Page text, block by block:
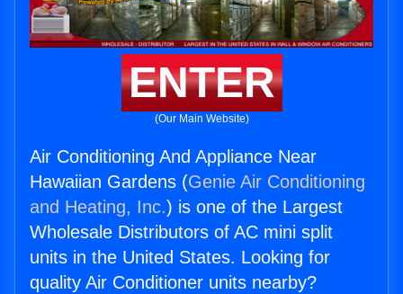
ENTER
(Our Main Website)
Air Conditioning And Appliance Near
Hawaiian Gardens (Genie Air Conditioning
and Heating, Inc.) is one of the Largest
Wholesale Distributors of AC mini split
units in the United States. Looking for
quality Air Conditioner units nearby?